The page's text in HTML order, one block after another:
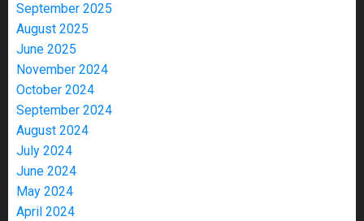
September 2025
August 2025
June 2025
November 2024
October 2024
September 2024
August 2024
July 2024
June 2024
May 2024
April 2024